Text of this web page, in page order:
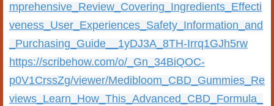
mprehensive_Review_Covering_Ingredients_Effecti
veness_User_Experiences_Safety_Information_and
_Purchasing_Guide__1yDJ3A_8TH-Irrq1GJh5rw
https://scribehow.com/o/_Gn_34BiQOC-
p0V1CrssZg/viewer/Medibloom_CBD_Gummies_Re
views_Learn_How_This_Advanced_CBD_Formula_